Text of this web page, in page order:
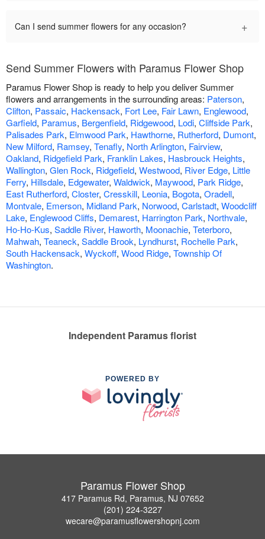
Can I send summer flowers for any occasion? +
Send Summer Flowers with Paramus Flower Shop
Paramus Flower Shop is ready to help you deliver Summer
flowers and arrangements in the surrounding areas: Paterson,
Clifton, Passaic, Hackensack, Fort Lee, Fair Lawn, Englewood,
Garfield, Paramus, Bergenfield, Ridgewood, Lodi, Cliffside Park,
Palisades Park, Elmwood Park, Hawthorne, Rutherford, Dumont,
New Milford, Ramsey, Tenafly, North Arlington, Fairview,
Oakland, Ridgefield Park, Franklin Lakes, Hasbrouck Heights,
Wallington, Glen Rock, Ridgefield, Westwood, River Edge, Little
Ferry, Hillsdale, Edgewater, Waldwick, Maywood, Park Ridge,
East Rutherford, Closter, Cresskill, Leonia, Bogota, Oradell,
Montvale, Emerson, Midland Park, Norwood, Carlstadt, Woodcliff
Lake, Englewood Cliffs, Demarest, Harrington Park, Northvale,
Ho-Ho-Kus, Saddle River, Haworth, Moonachie, Teterboro,
Mahwah, Teaneck, Saddle Brook, Lyndhurst, Rochelle Park,
South Hackensack, Wyckoff, Wood Ridge, Township Of
Washington.
Independent Paramus florist
POWERED BY
Paramus Flower Shop
417 Paramus Rd, Paramus, NJ 07652
(201) 224-3227
wecare@paramusflowershopnj.com